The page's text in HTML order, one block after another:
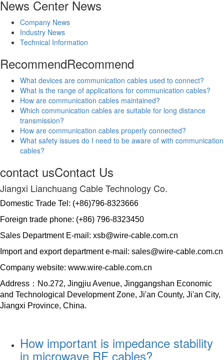
News Center News
Company News
Industry News
Technical Information
RecommendRecommend
What devices are communication cables used to connect?
What is the range of applications for communication cables?
How are communication cables maintained?
Which communication cables are suitable for long distance
transmission?
How are communication cables properly connected?
What safety issues do I need to be aware of with communication
cables?
contact usContact Us
Jiangxi Lianchuang Cable Technology Co.
Domestic Trade Tel: (+86)796-8323666
Foreign trade phone: (+86) 796-8323450
Sales Department E-mail: xsb@wire-cable.com.cn
Import and export department e-mail: sales@wire-cable.com.cn
Company website: www.wire-cable.com.cn
Address：No.272, Jingjiu Avenue, Jinggangshan Economic
and Technological Development Zone, Ji'an County, Ji'an City,
Jiangxi Province, China.
How important is impedance stability
in microwave RF cables?